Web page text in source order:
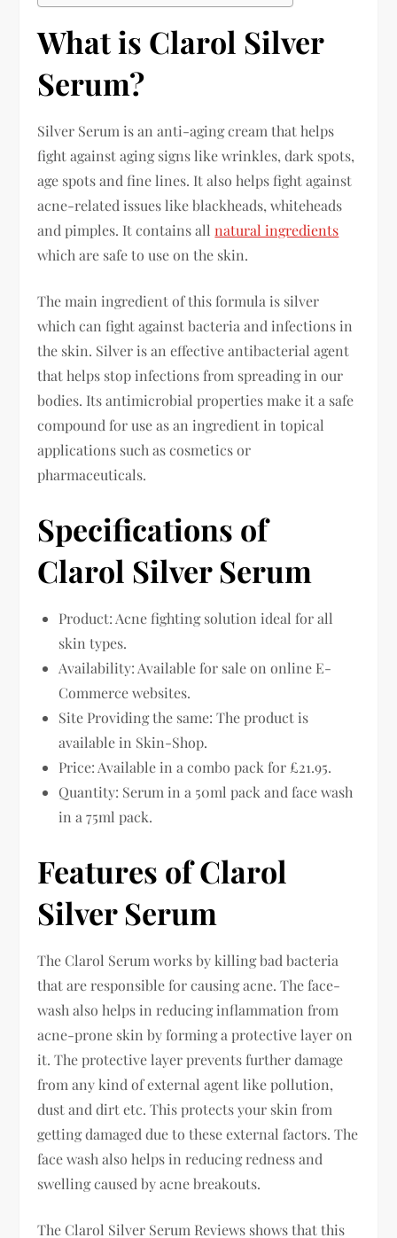
What is Clarol Silver
Serum?
Silver Serum is an anti-aging cream that helps
fight against aging signs like wrinkles, dark spots,
age spots and fine lines. It also helps fight against
acne-related issues like blackheads, whiteheads
and pimples. It contains allnatural ingredients
which are safe to use on the skin.
The main ingredient of this formula is silver
which can fight against bacteria and infections in
the skin. Silver is an effective antibacterial agent
that helps stop infections from spreading in our
bodies. Its antimicrobial properties make it a safe
compound for use as an ingredient in topical
applications such as cosmetics or
pharmaceuticals.
Specifications of
Clarol Silver Serum
Product: Acne fighting solution ideal for all
skin types.
Availability: Available for sale on online E-
Commerce websites.
Site Providing the same: The product is
available in Skin-Shop.
Price: Available in a combo pack for £21.95.
Quantity: Serum in a 50ml pack and face wash
in a 75ml pack.
Features of Clarol
Silver Serum
The Clarol Serum works by killing bad bacteria
that are responsible for causing acne. The face-
wash also helps in reducing inflammation from
acne-prone skin by forming a protective layer on
it. The protective layer prevents further damage
from any kind of external agent like pollution,
dust and dirt etc. This protects your skin from
getting damaged due to these external factors. The
face wash also helps in reducing redness and
swelling caused by acne breakouts.
The Clarol Silver Serum Reviews shows that this